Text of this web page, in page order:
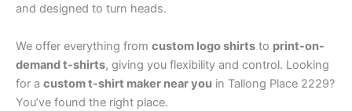
and designed to turn heads.
We offer everything from custom logo shirts to print-on-
demand t-shirts, giving you flexibility and control. Looking
for a custom t-shirt maker near you in Tallong Place 2229?
You’ve found the right place.